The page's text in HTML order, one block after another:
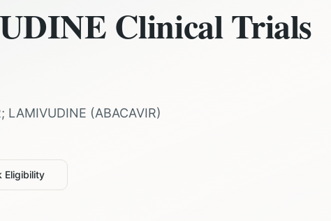
Clinical Trials
LAMIVUDINE (ABACAVIR)
Eligibility